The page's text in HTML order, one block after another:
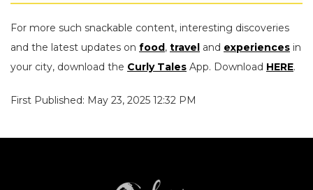
For more such snackable content, interesting discoveries
and the latest updates on food, travel and experiences in
your city, download the Curly Tales App. Download HERE.
First Published: May 23, 2025 12:32 PM